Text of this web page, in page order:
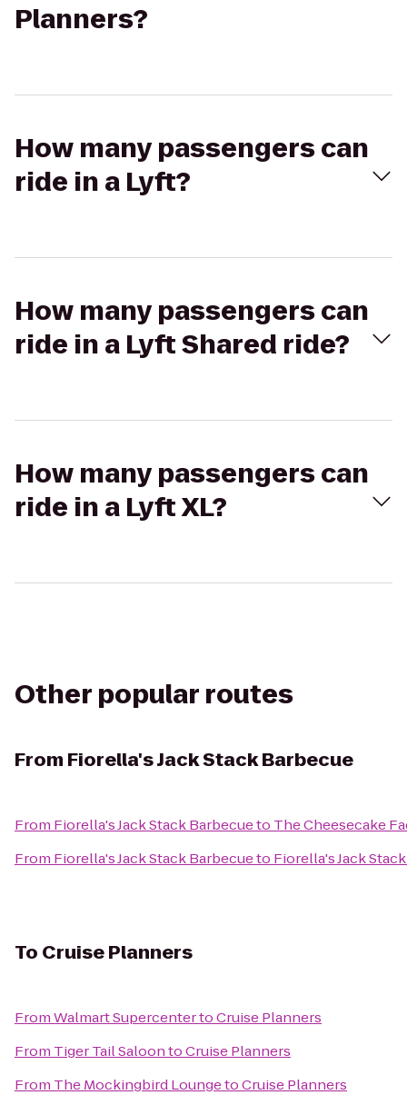
Planners?
How many passengers can
ride in a Lyft?
How many passengers can
ride in a Lyft Shared ride?
How many passengers can
ride in a Lyft XL?
Other popular routes
From Fiorella's Jack Stack Barbecue
From Fiorella's Jack Stack Barbecueto The Cheesecake
From Fiorella's Jack Stack Barbecueto Fiorella's Jack
To Cruise Planners
FromWalmart SupercentertoCruise Planners
From Tiger Tail SaloontoCruise Planners
From The Mockingbird LoungetoCruise Planners